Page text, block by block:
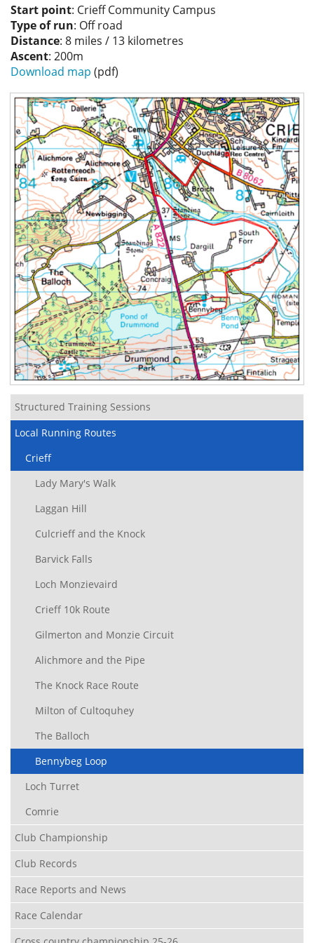
Privacy
Start point: Crieff Community Campus
Type of run: Off road
Distance: 8 miles / 13 kilometres
Ascent: 200m
Download map (pdf)
Structured Training Sessions
Local Running Routes
Crieff
Lady Mary's Walk
Laggan Hill
Culcrieff and the Knock
Barvick Falls
Loch Monzievaird
Crieff 10k Route
Gilmerton and Monzie Circuit
Alichmore and the Pipe
The Knock Race Route
Milton of Cultoquhey
The Balloch
Bennybeg Loop
Loch Turret
Comrie
Club Championship
Club Records
Race Reports and News
Race Calendar